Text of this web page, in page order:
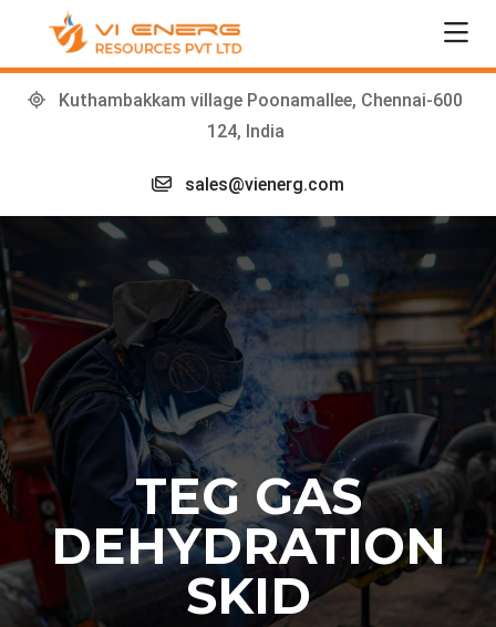
Kuthambakkam village Poonamallee, Chennai-600
124, India
sales@vienerg.com
TEG GAS
DEHYDRATION
SKID